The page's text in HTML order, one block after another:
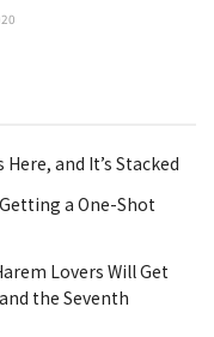
and It’s Stacked
a One-Shot
Lovers Will Get
the Seventh